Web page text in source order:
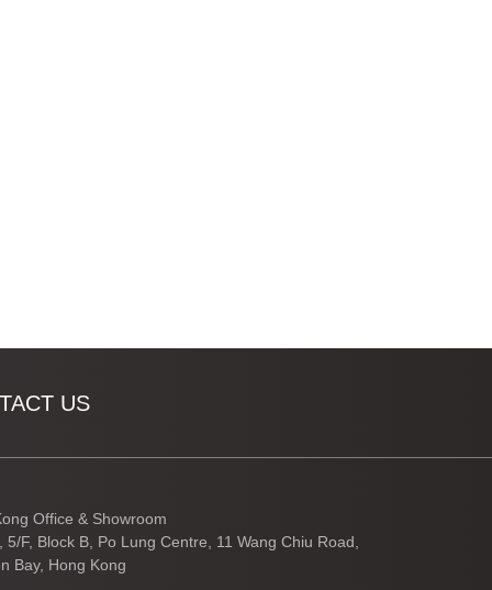
US
Office & Showroom
5/F, Block B, Po Lung Centre, 11 Wang Chiu Road,
Bay, Hong Kong